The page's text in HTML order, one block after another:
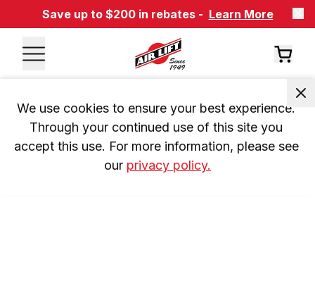
Save up to $200 in rebates - Learn More
We use cookies to ensure your best experience.
Through your continued use of this site you
accept this use. For more information, please see
our privacy policy.